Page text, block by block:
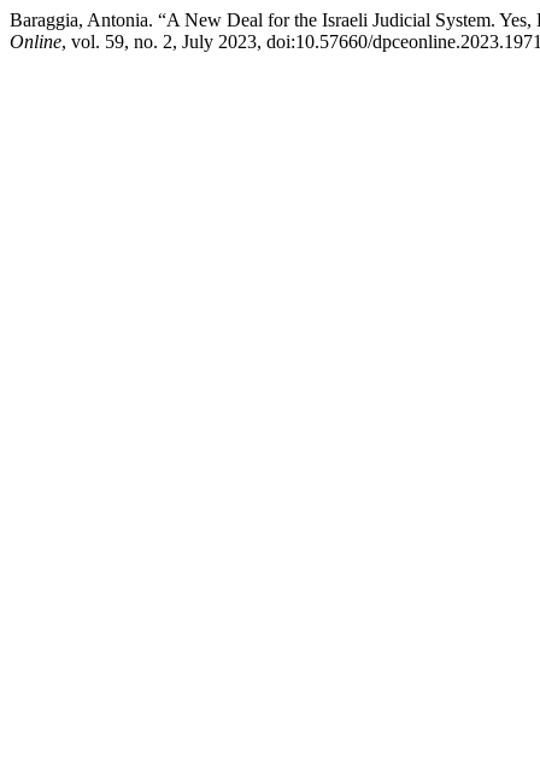
Baraggia, Antonia. “A New Deal for the Israeli Judicial System.
Online, vol. 59, no. 2, July 2023, doi:10.57660/